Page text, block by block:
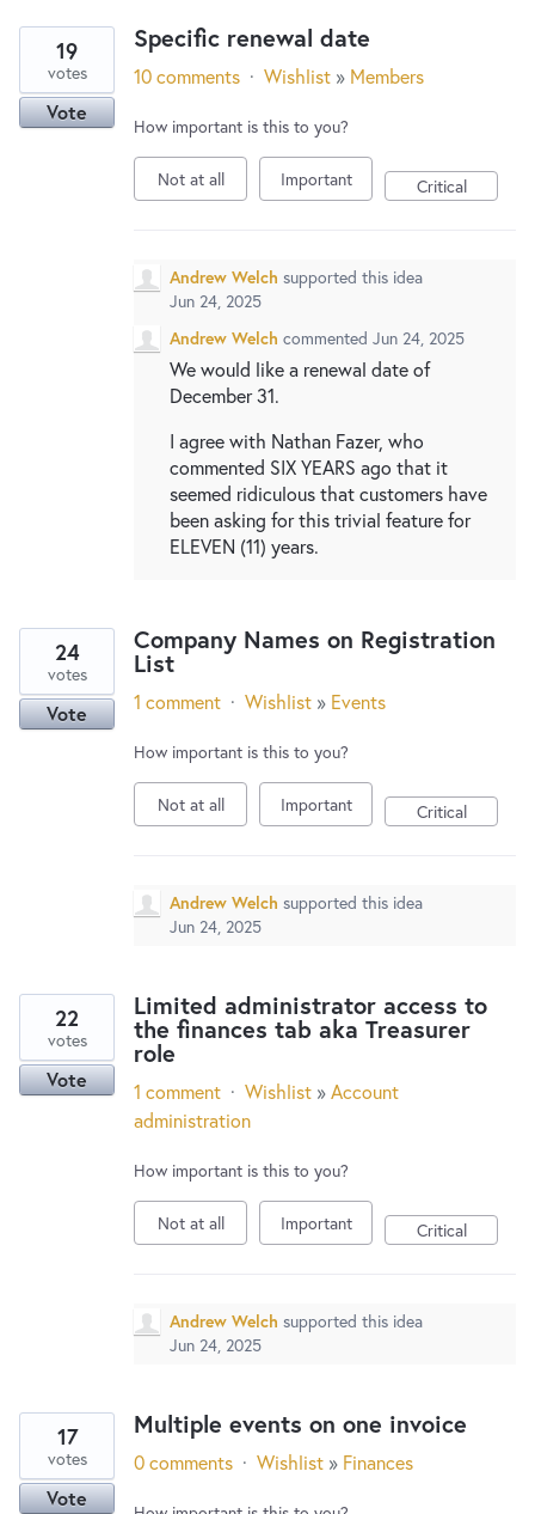
Specific renewal date
19
votes
Vote
10 comments · Wishlist » Members
How important is this to you?
Not at all Important Critical
Andrew Welch supported this idea
Jun 24, 2025
Andrew Welch commented Jun 24, 2025
We would like a renewal date of
December 31.
I agree with Nathan Fazer, who
commented SIX YEARS ago that it
seemed ridiculous that customers have
been asking for this trivial feature for
ELEVEN (11) years.
Company Names on Registration
List
24
votes
Vote 1 comment · Wishlist » Events
How important is this to you?
Not at all Important Critical
Andrew Welch supported this idea
Jun 24, 2025
Limited administrator access to
the finances tab aka Treasurer
role
22
votes
Vote 1 comment · Wishlist »Account
administration
How important is this to you?
Not at all Important Critical
Andrew Welch supported this idea
Jun 24, 2025
Multiple events on one invoice
17
votes
Vote
0 comments · Wishlist » Finances